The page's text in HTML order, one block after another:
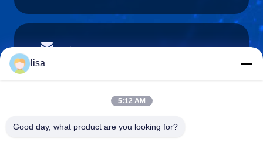
E-mail
Phone
lisa
5:12 AM
Good day, what product are you looking for?